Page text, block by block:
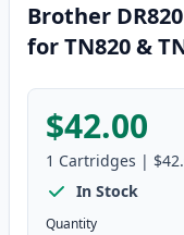
Brother
for TN820 &
$42.00
1 Cartridges |
In Stock
Quantity